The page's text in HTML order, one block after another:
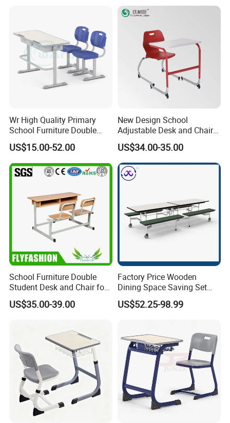
Wr High Quality Primary
School Furniture Double
Seater Desk and Chair
US$15.00-52.00
New Design School
Adjustable Desk and Chair
Furniture School Furniture
US$34.00-35.00
School Furniture Double
Student Desk and Chair for
Classroom
US$35.00-39.00
Factory Price Wooden
Dining Space Saving Set
Furniture Room School
Restaurant Table
US$52.25-98.99